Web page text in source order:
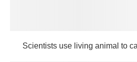
Scientists use living animal to